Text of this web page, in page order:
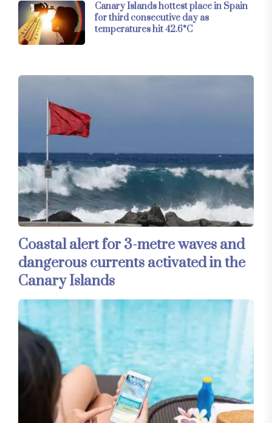
Canary Islands hottest place in Spain
for third consecutive day as
temperatures hit 42.6°C
Coastal alert for 3-metre waves and
dangerous currents activated in the
Canary Islands